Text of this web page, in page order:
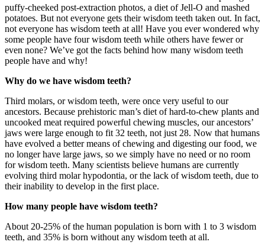
puffy-cheeked post-extraction photos, a diet of Jell-O and mashed
potatoes. But not everyone gets their wisdom teeth taken out. In fact,
not everyone has wisdom teeth at all! Have you ever wondered why
some people have four wisdom teeth while others have fewer or
even none? We’ve got the facts behind how many wisdom teeth
people have and why!
Why do we have wisdom teeth?
Third molars, or wisdom teeth, were once very useful to our
ancestors. Because prehistoric man’s diet of hard-to-chew plants and
uncooked meat required powerful chewing muscles, our ancestors’
jaws were large enough to fit 32 teeth, not just 28. Now that humans
have evolved a better means of chewing and digesting our food, we
no longer have large jaws, so we simply have no need or no room
for wisdom teeth. Many scientists believe humans are currently
evolving third molar hypodontia, or the lack of wisdom teeth, due to
their inability to develop in the first place.
How many people have wisdom teeth?
About 20-25% of the human population is born with 1 to 3 wisdom
teeth, and 35% is born without any wisdom teeth at all.